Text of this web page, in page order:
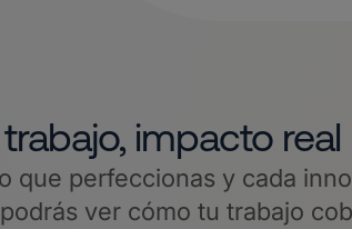
impacto real
que perfeccionas y cada
ver cómo tu trabajo